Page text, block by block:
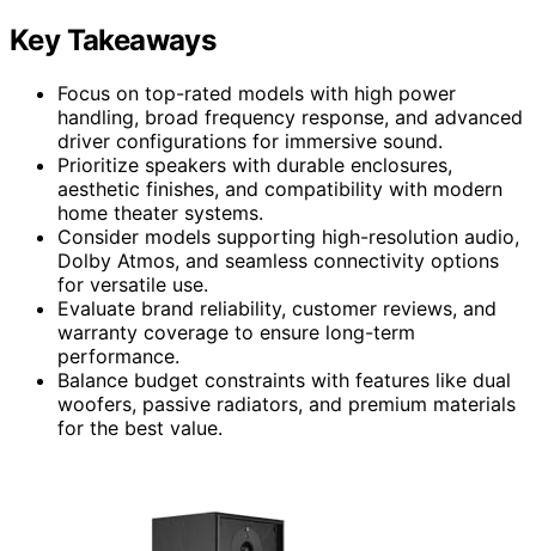
Key Takeaways
Focus on top-rated models with high power
handling, broad frequency response, and advanced
driver configurations for immersive sound.
Prioritize speakers with durable enclosures,
aesthetic finishes, and compatibility with modern
home theater systems.
Consider models supporting high-resolution audio,
Dolby Atmos, and seamless connectivity options
for versatile use.
Evaluate brand reliability, customer reviews, and
warranty coverage to ensure long-term
performance.
Balance budget constraints with features like dual
woofers, passive radiators, and premium materials
for the best value.